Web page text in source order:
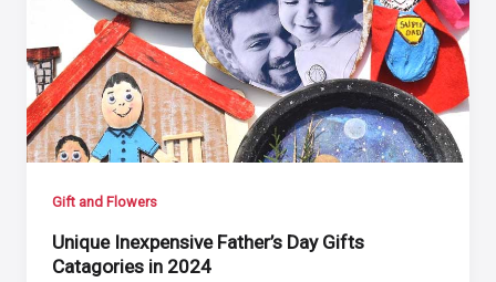
Gift and Flowers
Unique Inexpensive Father’s Day Gifts
Catagories in 2024